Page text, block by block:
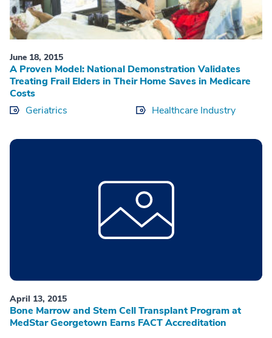
June 18, 2015
A Proven Model: National Demonstration Validates
Treating Frail Elders in Their Home Saves in Medicare
Costs
Geriatrics
Healthcare Industry
April 13, 2015
Bone Marrow and Stem Cell Transplant Program at
MedStar Georgetown Earns FACT Accreditation